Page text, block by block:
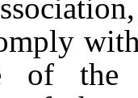
of the